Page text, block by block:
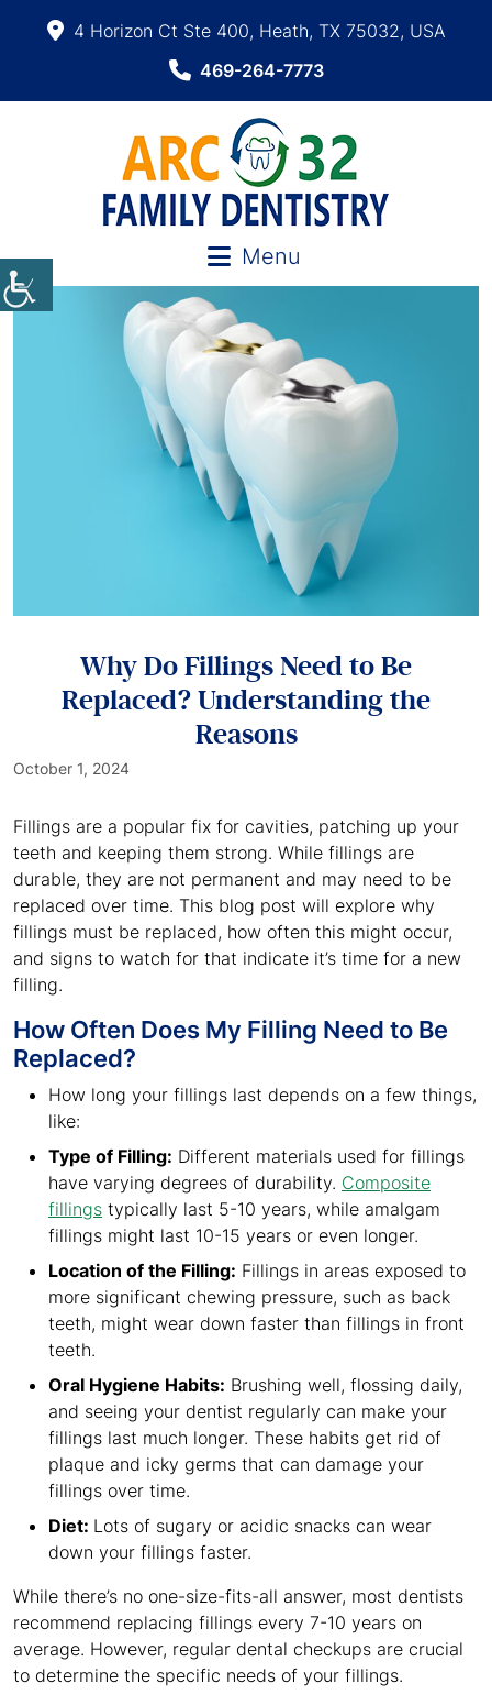
4 Horizon Ct Ste 400, Heath, TX 75032, USA
469-264-7773
Menu
Why Do Fillings Need to Be
Replaced? Understanding the
Reasons
October 1, 2024
Fillings are a popular fix for cavities, patching up your
teeth and keeping them strong. While fillings are
durable, they are not permanent and may need to be
replaced over time. This blog post will explore why
fillings must be replaced, how often this might occur,
and signs to watch for that indicate it’s time for a new
filling.
How Often Does My Filling Need to Be
Replaced?
How long your fillings last depends on a few things,
like:
Type of Filling: Different materials used for fillings
have varying degrees of durability. Composite
fillings typically last 5-10 years, while amalgam
fillings might last 10-15 years or even longer.
Location of the Filling: Fillings in areas exposed to
more significant chewing pressure, such as back
teeth, might wear down faster than fillings in front
teeth.
Oral Hygiene Habits: Brushing well, flossing daily,
and seeing your dentist regularly can make your
fillings last much longer. These habits get rid of
plaque and icky germs that can damage your
fillings over time.
Diet: Lots of sugary or acidic snacks can wear
down your fillings faster.
While there’s no one-size-fits-all answer, most dentists
recommend replacing fillings every 7-10 years on
average. However, regular dental checkups are crucial
to determine the specific needs of your fillings.